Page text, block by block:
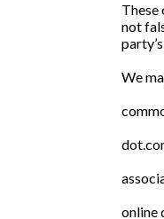
These
not
We
online